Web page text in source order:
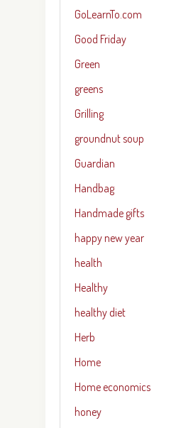
GoLearnTo.com
Good Friday
Green
greens
Grilling
groundnut soup
Guardian
Handbag
Handmade gifts
happy new year
health
Healthy
healthy diet
Herb
Home
Home economics
honey